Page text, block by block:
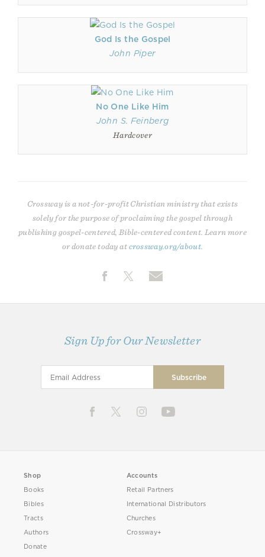
God Is the Gospel
John Piper
No One Like Him
John S. Feinberg
Hardcover
Crossway is a not-for-profit Christian ministry that exists
solely for the purpose of proclaiming the gospel through
publishing gospel-centered, Bible-centered content. Learn more
or donate today atcrossway.org/about
Sign Up for Our Newsletter
Shop
Books
Bibles
Tracts
Authors
Donate
Accounts
Retail Partners
International Distributors
Churches
Crossway+